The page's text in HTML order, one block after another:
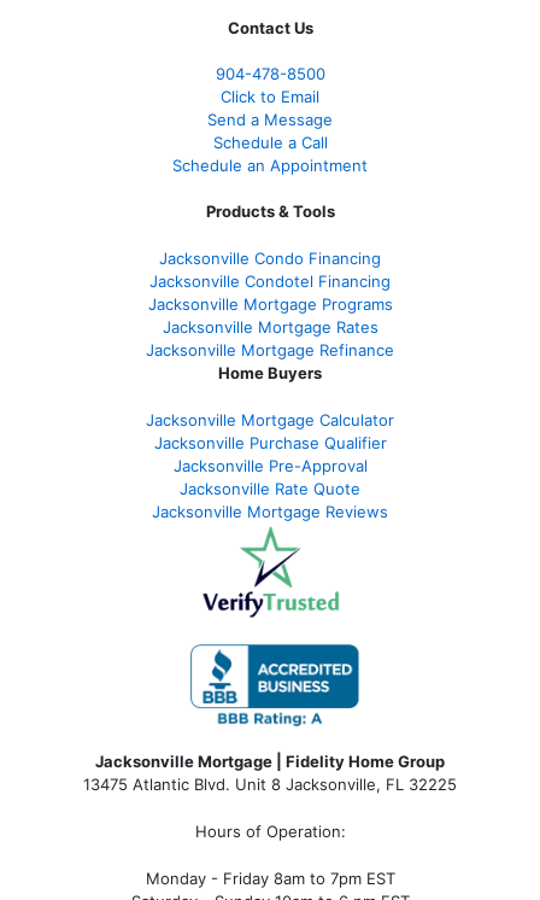
Contact Us
904-478-8500
Click to Email
Send a Message
Schedule a Call
Schedule an Appointment
Products & Tools
Jacksonville Condo Financing
Jacksonville Condotel Financing
Jacksonville Mortgage Programs
Jacksonville Mortgage Rates
Jacksonville Mortgage Refinance
Home Buyers
Jacksonville Mortgage Calculator
Jacksonville Purchase Qualifier
Jacksonville Pre-Approval
Jacksonville Rate Quote
Jacksonville Mortgage Reviews
Jacksonville Mortgage | Fidelity Home Group
13475 Atlantic Blvd. Unit 8 Jacksonville, FL 32225
Hours of Operation:
Monday - Friday 8am to 7pm EST